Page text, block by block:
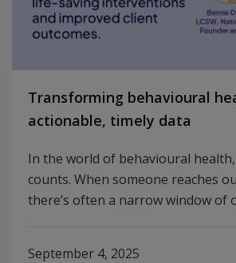
Transforming behavioural
actionable, timely data
In the world of behavioural
counts. When someone reaches
there’s often a narrow window
September 4, 2025